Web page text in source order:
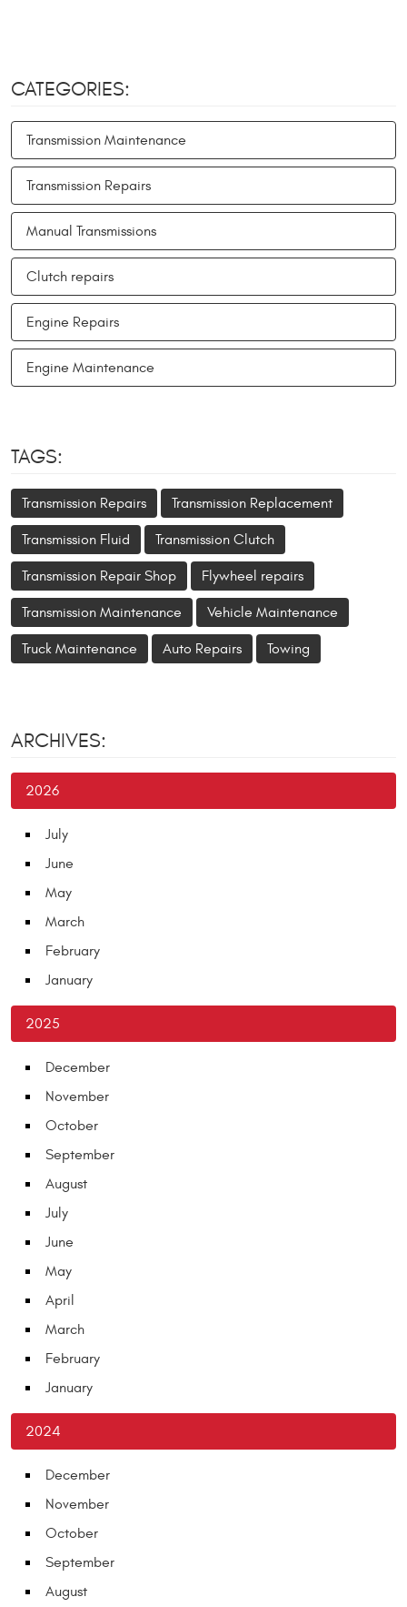
CATEGORIES:
Transmission Maintenance
Transmission Repairs
Manual Transmissions
Clutch repairs
Engine Repairs
Engine Maintenance
TAGS:
Transmission Repairs Transmission Replacement
Transmission Fluid Transmission Clutch
Transmission Repair Shop Flywheel repairs
Transmission Maintenance Vehicle Maintenance
Truck Maintenance Auto Repairs Towing
ARCHIVES:
2026
July
June
May
March
February
January
2025
December
November
October
September
August
July
June
May
April
March
February
January
2024
December
November
October
September
August